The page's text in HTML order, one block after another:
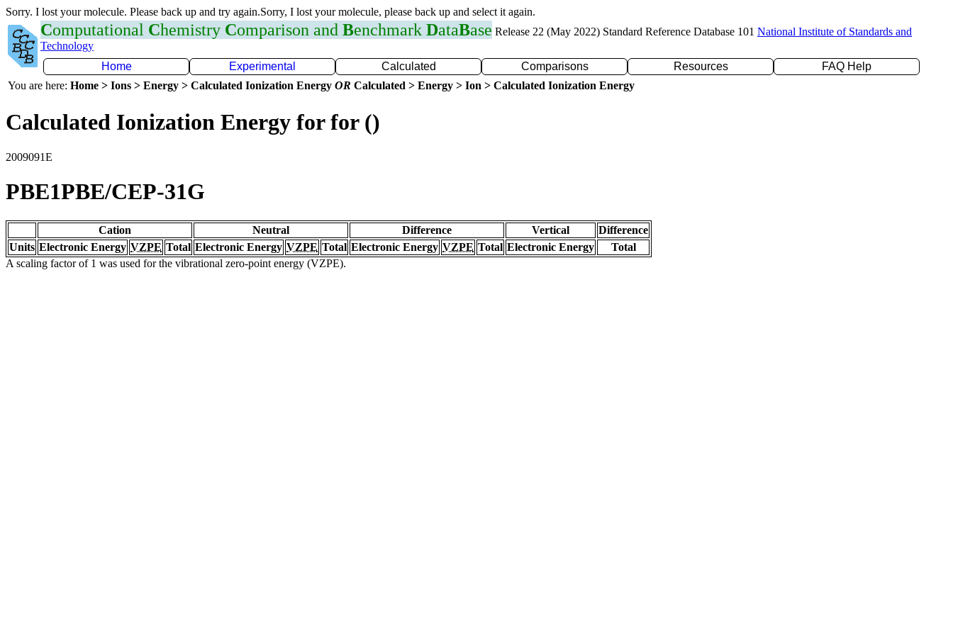
Sorry. I lost your molecule. Please back up and try again.Sorry, I lost your molecule, please back up and select it again.
Computational Chemistry Comparison and Benchmark DataBase Release 22 (May 2022) Standard Reference Database 101 National Institute of Standards and
Technology
Home
Experimental Calculated Comparisons Resources
FAQ Help
You are here: Home > Ions > Energy > Calculated Ionization Energy OR Calculated > Energy > Ion > Calculated Ionization Energy
Calculated Ionization Energy for for ()
2009091E
PBE1PBE/CEP-31G
Cation Neutral Difference Vertical
Difference
Units Electronic Energy VZPE Total Electronic Energy VZPE Total Electronic Energy VZPE Total Electronic Energy
Total
A scaling factor of 1 was used for the vibrational zero-point energy (VZPE).